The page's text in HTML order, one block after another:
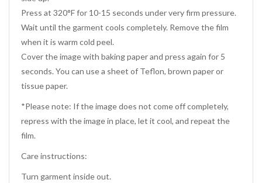
Press at 320°F for 10-15 seconds under very firm pressure.
Wait until the garment cools completely. Remove the film
when it is warm cold peel.
Cover the image with baking paper and press again for 5
seconds. You can use a sheet of Teflon, brown paper or
tissue paper.
*Please note: If the image does not come off completely,
repress with the image in place, let it cool, and repeat the
film.
Care instructions:
Turn garment inside out.